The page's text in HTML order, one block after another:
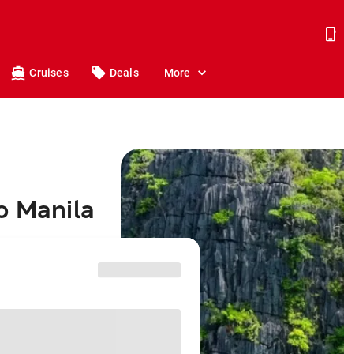
Cruises Deals More
Manila